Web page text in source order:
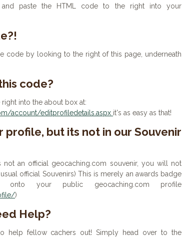
paste the HTML code to the right into your
code by looking to the right of this page, underneath
code?
into the about box at:
account/editprofiledetails.aspx it's as easy as that!
profile, but its not in our Souvenir
not an official geocaching.com souvenir, you will not
official Souvenirs) This is merely an awards badge
your public geocaching.com profile
)
Help?
help fellow cachers out! Simply head over to the